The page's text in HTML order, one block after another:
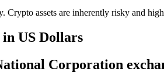
Crypto assets are inherently risky and
US Dollars
Corporation